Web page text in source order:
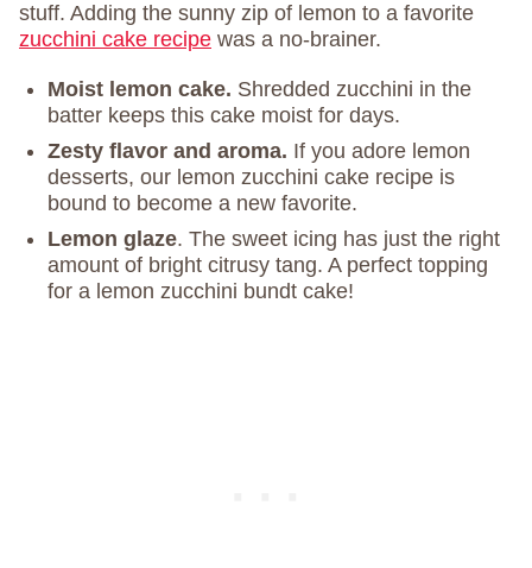
stuff. Adding the sunny zip of lemon to a favorite
zucchini cake recipe was a no-brainer.
Moist lemon cake. Shredded zucchini in the
batter keeps this cake moist for days.
Zesty flavor and aroma. If you adore lemon
desserts, our lemon zucchini cake recipe is
bound to become a new favorite.
Lemon glaze. The sweet icing has just the right
amount of bright citrusy tang. A perfect topping
for a lemon zucchini bundt cake!